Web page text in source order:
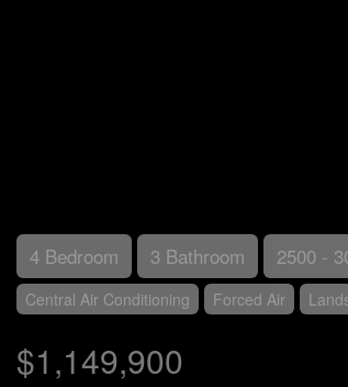
4 Bedroom 3 Bathroom 2500 -
Central Air Conditioning Forced Air
$1,149,900